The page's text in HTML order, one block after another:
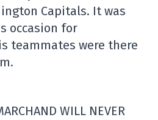
Capitals. It was
occasion for
teammates were there
WILL NEVER